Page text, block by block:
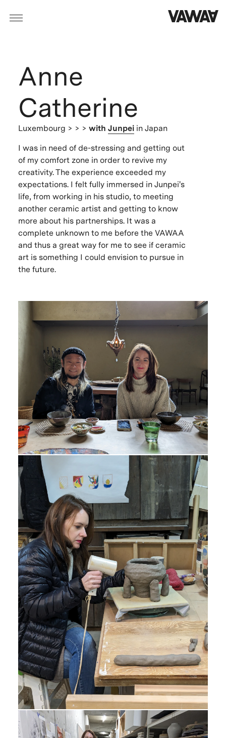
Anne
Catherine
Luxembourg > > > with Junpei in Japan
I was in need of de-stressing and getting out
of my comfort zone in order to revive my
creativity. The experience exceeded my
expectations. I felt fully immersed in Junpei's
life, from working in his studio, to meeting
another ceramic artist and getting to know
more about his partnerships. It was a
complete unknown to me before the VAWAA
and thus a great way for me to see if ceramic
art is something I could envision to pursue in
the future.